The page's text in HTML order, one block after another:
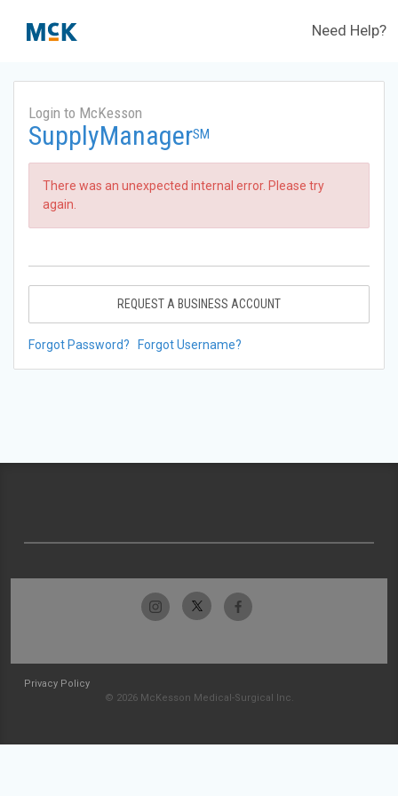
Need Help?
Login to McKesson
SupplyManagerSM
There was an unexpected internal error. Please try
again.
REQUEST A BUSINESS ACCOUNT
Forgot Password? Forgot Username?
Privacy Policy
© 2026 McKesson Medical-Surgical Inc.